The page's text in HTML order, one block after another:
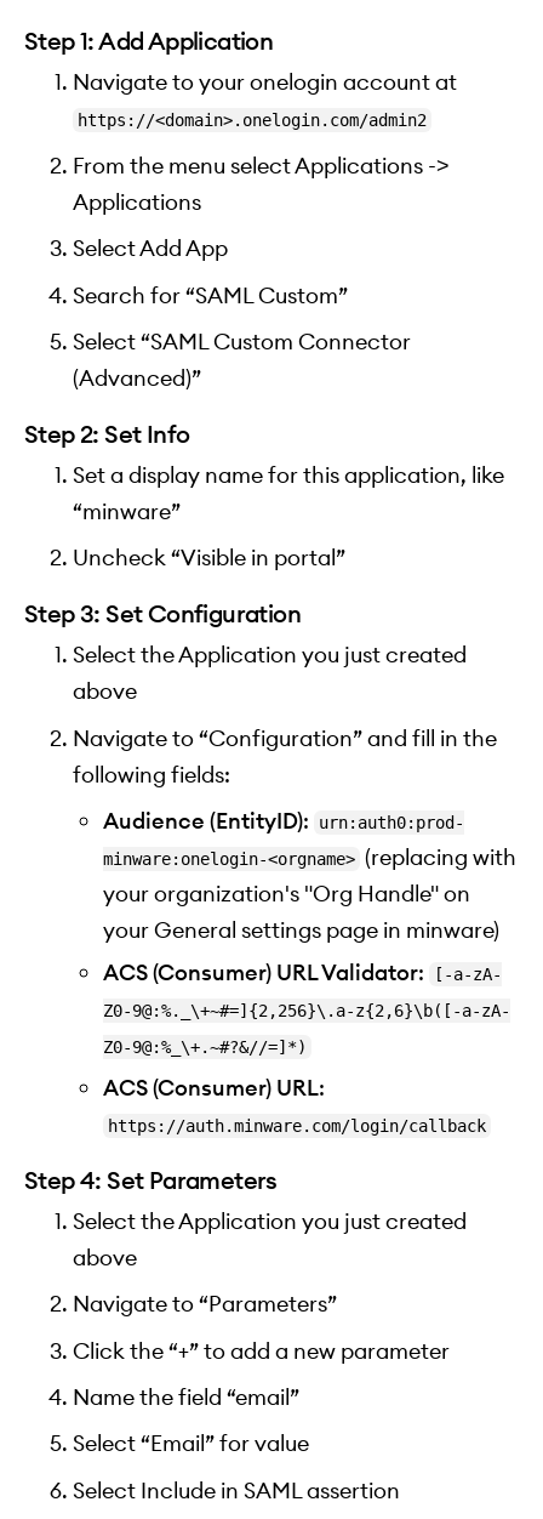
Step 1: Add Application
Navigate to your onelogin account at
https://<domain>.onelogin.com/admin2
From the menu select Applications ->
Applications
Select Add App
Search for “SAML Custom”
Select “SAML Custom Connector
(Advanced)”
Step 2: Set Info
Set a display name for this application, like
“minware”
Uncheck “Visible in portal”
Step 3: Set Configuration
Select the Application you just created
above
Navigate to “Configuration” and fill in the
following fields:
Audience (EntityID):
urn:auth0:prod-
minware:onelogin-<orgname> (replacing with
your organization's "Org Handle" on
your General settings page in minware)
ACS (Consumer) URL Validator:
[-a-zA-
Z0-9@:%._\+~#=]{2,256}\.a-z{2,6}\b([-a-zA-
Z0-9@:%_\+.~#?&//=]*)
ACS (Consumer) URL:
https://auth.minware.com/login/callback
Step 4: Set Parameters
Select the Application you just created
above
Navigate to “Parameters”
Click the “+” to add a new parameter
Name the field “email”
Select “Email” for value
Select Include in SAML assertion